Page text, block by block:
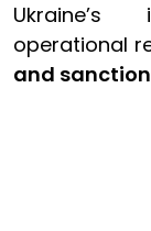
operational
and